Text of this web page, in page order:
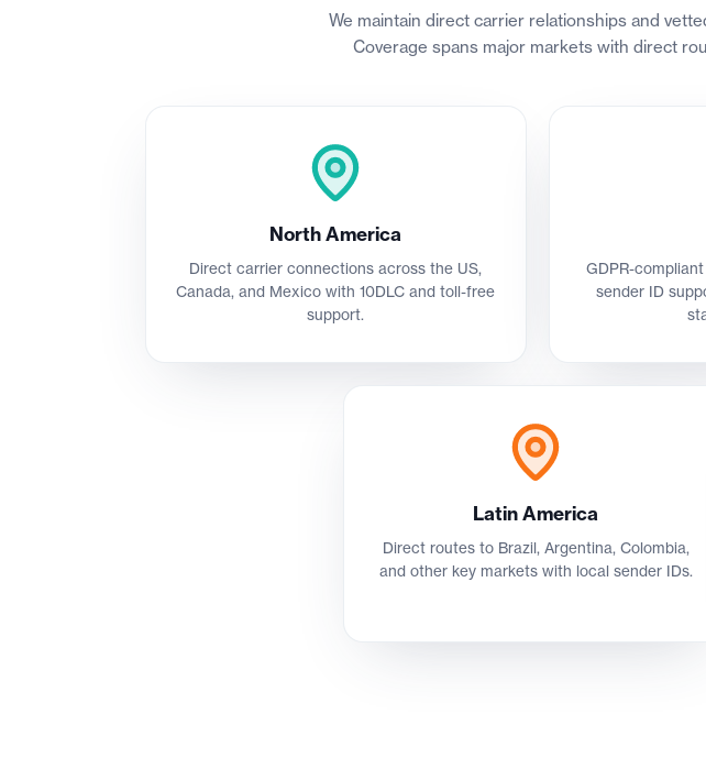
We maintain direct carrier relationships and
Coverage spans major markets with direct
North America
Direct carrier connections across the US,
Canada, and Mexico with 10DLC and toll-free
support.
GDPR-
sender ID
Latin America
Direct routes to Brazil, Argentina, Colombia,
and other key markets with local sender IDs.